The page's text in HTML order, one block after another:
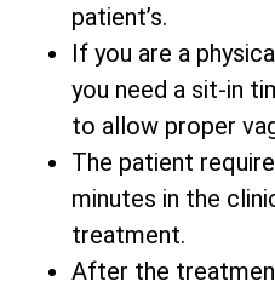
patient’s.
If you are a
you need a sit-in
to allow proper
The patient
minutes in the
treatment.
After the